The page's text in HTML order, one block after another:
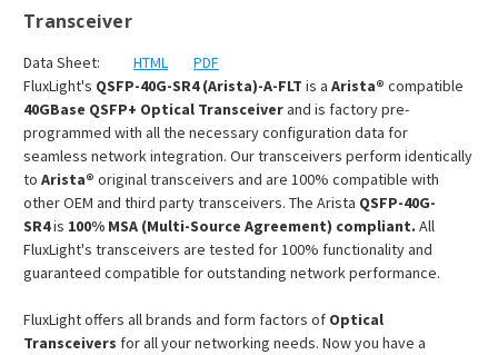
Transceiver
Data Sheet: HTML
PDF
FluxLight's QSFP-40G-SR4 (Arista)-A-FLT is a Arista® compatible
40GBase QSFP+ Optical Transceiverand is factory pre-
programmed with all the necessary configuration data for
seamless network integration. Our transceivers perform identically
to Arista® original transceivers and are 100% compatible with
other OEM and third party transceivers. The Arista QSFP-40G-
SR4is 100% MSA (Multi-Source Agreement) compliant. All
FluxLight's transceivers are tested for 100% functionality and
guaranteed compatible for outstanding network performance.
FluxLight offers all brands and form factors of Optical
Transceivers for all your networking needs. Now you have a